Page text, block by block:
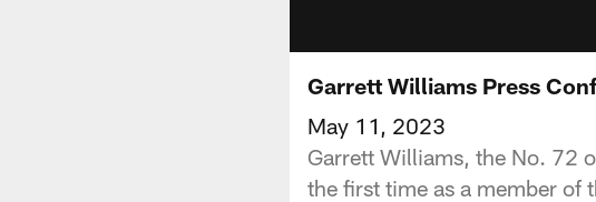
Garrett Williams Press
May 11, 2023
Garrett Williams, the No. 72
the first time as a member of